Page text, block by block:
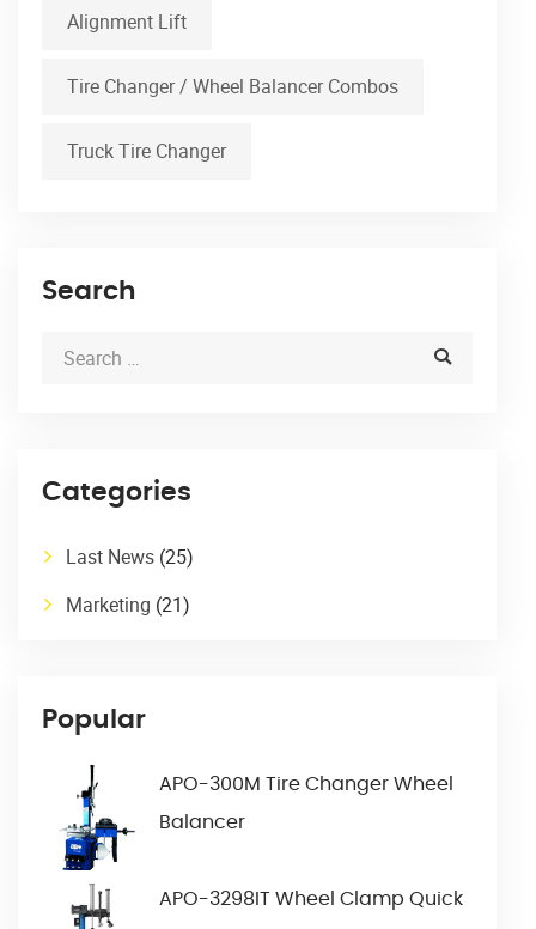
Alignment Lift
Tire Changer / Wheel Balancer Combos
Truck Tire Changer
Search
Categories
Last News (25)
Marketing (21)
Popular
APO-300M Tire Changer Wheel
Balancer
APO-3298IT Wheel Clamp Quick